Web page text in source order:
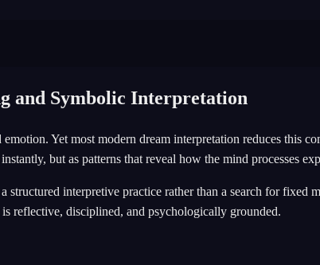
and Symbolic Interpretation
Yet most modern dream interpretation reduces this
but as patterns that reveal how the mind processes
interpretive practice rather than a search for
reflective, disciplined, and psychologically grounded.